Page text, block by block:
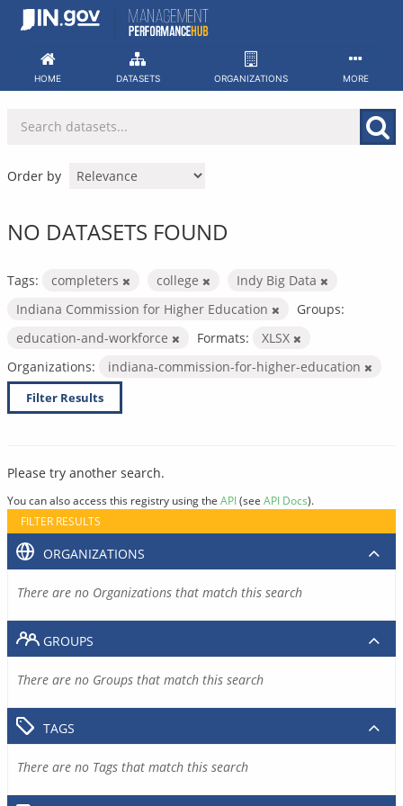
Skip
HOME DATASETS ORGANIZATIONS MORE
Order by
NO DATASETS FOUND
Tags: completers college
Indy Big Data
Indiana Commission for Higher Education
Groups:
education-and-workforce
Formats:
XLSX
Organizations:
indiana-commission-for-higher-education
Filter Results
Please try another search.
You can also access this registry using the API(see API Docs).
FILTER RESULTS
ORGANIZATIONS
There are no Organizations that match this search
GROUPS
There are no Groups that match this search
TAGS
There are no Tags that match this search